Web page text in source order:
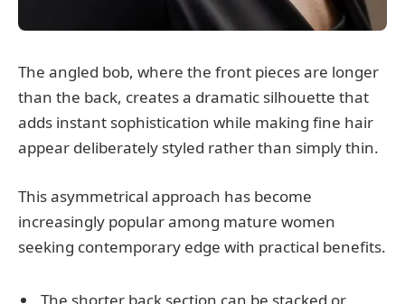
The angled bob, where the front pieces are longer
than the back, creates a dramatic silhouette that
adds instant sophistication while making fine hair
appear deliberately styled rather than simply thin.
This asymmetrical approach has become
increasingly popular among mature women
seeking contemporary edge with practical benefits.
The shorter back section can be stacked or